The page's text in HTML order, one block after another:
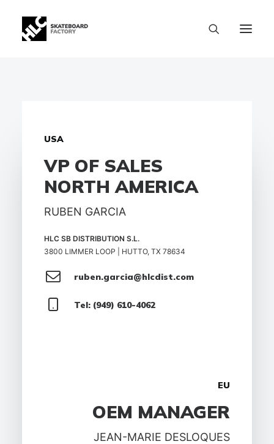
USA
VP OF SALES
NORTH AMERICA
RUBEN GARCIA
HLC SB DISTRIBUTION S.L.
3800 LIMMER LOOP | HUTTO, TX 78634
ruben.garcia@hlcdist.com
Tel: (949) 610-4062
EU
OEM MANAGER
JEAN-MARIE DESLOQUES